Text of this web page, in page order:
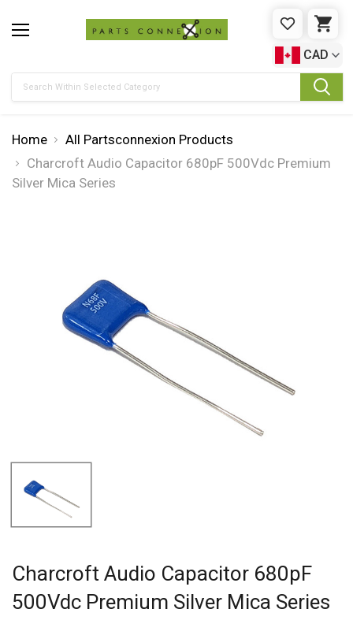
WISHLIST
CAD
Home
All Partsconnexion Products
Charcroft Audio Capacitor 680pF 500Vdc Premium
Silver Mica Series
Charcroft Audio Capacitor 680pF
500Vdc Premium Silver Mica Series